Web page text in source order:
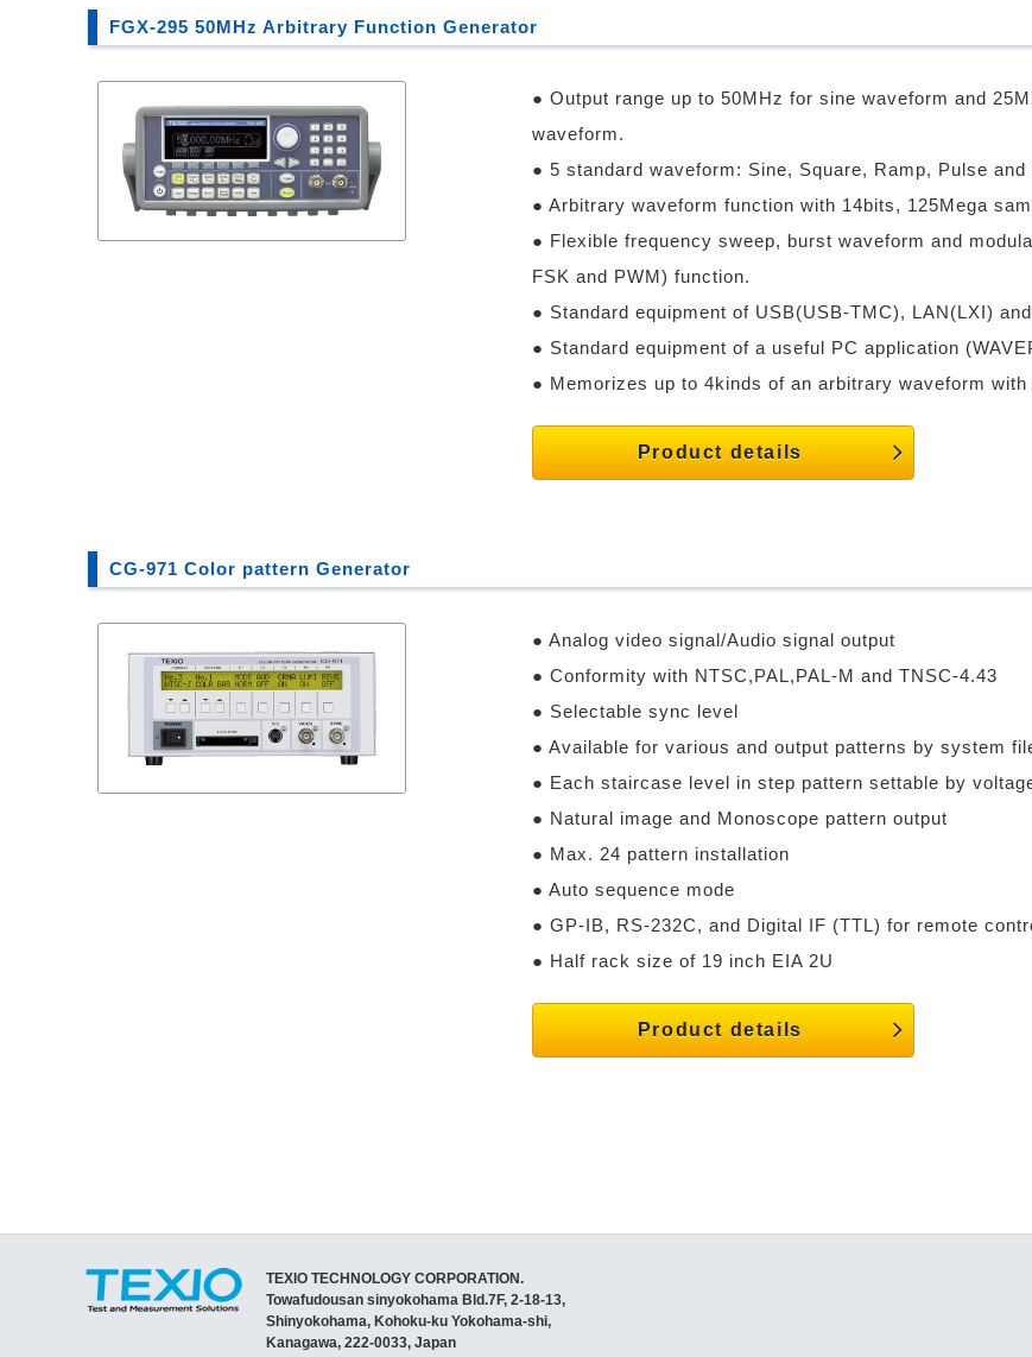
FGX-295 50MHz Arbitrary Function Generator
● Output range up to 50MHz for sine waveform and
waveform.
● 5 standard waveform: Sine, Square, Ramp, Pulse and
● Arbitrary waveform function with 14bits, 125Mega
● Flexible frequency sweep, burst waveform and
FSK and PWM) function.
● Standard equipment of USB(USB-TMC), LAN(LXI)
● Standard equipment of a useful PC application
● Memorizes up to 4kinds of an arbitrary waveform with
Product details
CG-971 Color pattern Generator
● Analog video signal/Audio signal output
● Conformity with NTSC,PAL,PAL-M and TNSC-4.43
● Selectable sync level
● Available for various and output patterns by system
● Each staircase level in step pattern settable by
● Natural image and Monoscope pattern output
● Max. 24 pattern installation
● Auto sequence mode
● GP-IB, RS-232C, and Digital IF (TTL) for remote
● Half rack size of 19 inch EIA 2U
Product details
TEXIO TECHNOLOGY CORPORATION.
Towafudousan sinyokohama Bld.7F, 2-18-13,
Shinyokohama, Kohoku-ku Yokohama-shi,
Kanagawa, 222-0033, Japan